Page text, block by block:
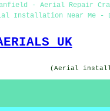
- Aerial Repair
Installation Near Me -
UK
(Aerial